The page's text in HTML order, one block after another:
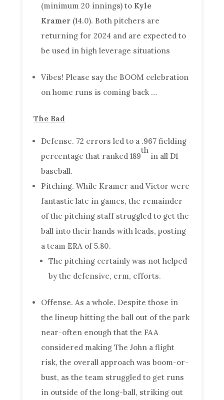
(minimum 20 innings) to Kyle
Kramer (14.0). Both pitchers are
returning for 2024 and are expected to
be used in high leverage situations
Vibes! Please say the BOOM celebration
on home runs is coming back …
The Bad
Defense. 72 errors led to a .967 fielding
percentage that ranked 189
th
in all D1
baseball.
Pitching. While Kramer and Victor were
fantastic late in games, the remainder
of the pitching staff struggled to get the
ball into their hands with leads, posting
a team ERA of 5.80.
The pitching certainly was not helped
by the defensive, erm, efforts.
Offense. As a whole. Despite those in
the lineup hitting the ball out of the park
near-often enough that the FAA
considered making The John a flight
risk, the overall approach was boom-or-
bust, as the team struggled to get runs
in outside of the long-ball, striking out